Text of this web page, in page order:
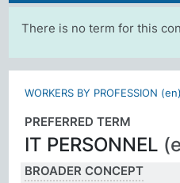
There is no term for this
WORKERS BY PROFESSION (en)
PREFERRED TERM
IT PERSONNEL
BROADER CONCEPT